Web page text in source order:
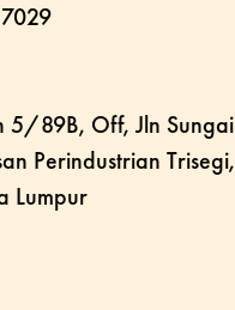
5/89B, Off, Jln Sungai
Perindustrian Trisegi,
Lumpur